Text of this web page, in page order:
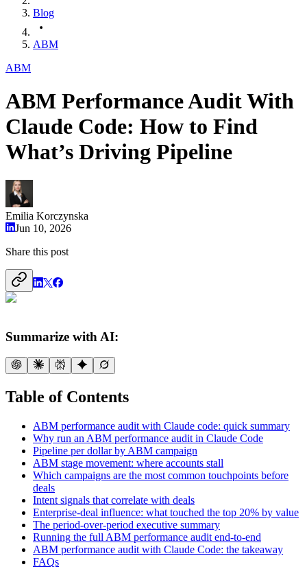
Blog
ABM
ABM
ABM Performance Audit With
Claude Code: How to Find
What’s Driving Pipeline
Emilia Korczynska
Jun 10, 2026
Share this post
Summarize with AI:
Table of Contents
ABM performance audit with Claude code: quick summary
Why run an ABM performance audit in Claude Code
Pipeline per dollar by ABM campaign
ABM stage movement: where accounts stall
Which campaigns are the most common touchpoints before
deals
Intent signals that correlate with deals
Enterprise-deal influence: what touched the top 20% by value
The period-over-period executive summary
Running the full ABM performance audit end-to-end
ABM performance audit with Claude Code: the takeaway
FAQs